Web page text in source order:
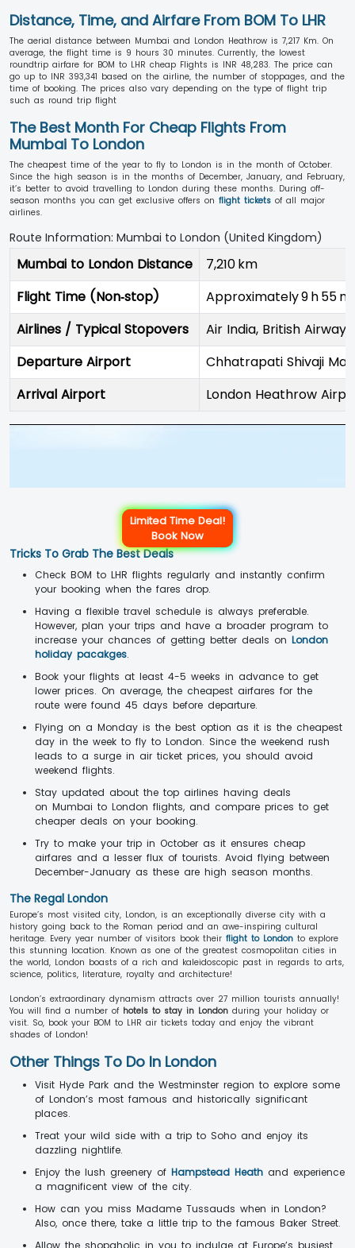
Distance, Time, and Airfare From BOM To LHR
The aerial distance between Mumbai and London Heathrow is 7,217 Km. On
average, the flight time is 9 hours 30 minutes. Currently, the lowest
roundtrip airfare for BOM to LHR cheap Flights is INR 48,283. The price can
go up to INR 393,341 based on the airline, the number of stoppages, and the
time of booking. The prices also vary depending on the type of flight trip
such as round trip flight
The Best Month For Cheap Flights From
Mumbai To London
The cheapest time of the year to fly to London is in the month of October.
Since the high season is in the months of December, January, and February,
it’s better to avoid travelling to London during these months. During off-
season months you can get exclusive offers on flight tickets of all major
airlines.
Route Information: Mumbai to London (United Kingdom)
Mumbai to London Distance
7,210 km
Flight Time (Non‑stop)
Approximately 9 h 55
Airlines / Typical Stopovers
Air India, British
Departure Airport
Chhatrapati Shivaji
Arrival Airport
London Heathrow
Limited Time Deal!
Book Now
Tricks To Grab The Best Deals
Check BOM to LHR flights regularly and instantly confirm
your booking when the fares drop.
Having a flexible travel schedule is always preferable.
However, plan your trips and have a broader program to
increase your chances of getting better deals on London
holiday pacakges.
Book your flights at least 4-5 weeks in advance to get
lower prices. On average, the cheapest airfares for the
route were found 45 days before departure.
Flying on a Monday is the best option as it is the cheapest
day in the week to fly to London. Since the weekend rush
leads to a surge in air ticket prices, you should avoid
weekend flights.
Stay updated about the top airlines having deals
on Mumbai to London flights, and compare prices to get
cheaper deals on your booking.
Try to make your trip in October as it ensures cheap
airfares and a lesser flux of tourists. Avoid flying between
December-January as these are high season months.
The Regal London
Europe’s most visited city, London, is an exceptionally diverse city with a
history going back to the Roman period and an awe-inspiring cultural
heritage. Every year number of visitors book their flight to London to explore
this stunning location. Known as one of the greatest cosmopolitan cities in
the world, London boasts of a rich and kaleidoscopic past in regards to arts,
science, politics, literature, royalty and architecture!
London’s extraordinary dynamism attracts over 27 million tourists annually!
You will find a number of hotels to stay in London during your holiday or
visit. So, book your BOM to LHR air tickets today and enjoy the vibrant
shades of London!
Other Things To Do In London
Visit Hyde Park and the Westminster region to explore some
of London’s most famous and historically significant
places.
Treat your wild side with a trip to Soho and enjoy its
dazzling nightlife.
Enjoy the lush greenery of Hampstead Heath and experience
a magnificent view of the city.
How can you miss Madame Tussauds when in London?
Also, once there, take a little trip to the famous Baker Street.
Allow the shopaholic in you to indulge at Europe’s busiest